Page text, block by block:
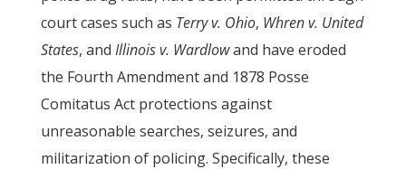
court cases such as Terry v. Ohio, Whren v. United
States, and Illinois v. Wardlowand have eroded
the Fourth Amendment and 1878 Posse
Comitatus Act protections against
unreasonable searches, seizures, and
militarization of policing. Specifically, these